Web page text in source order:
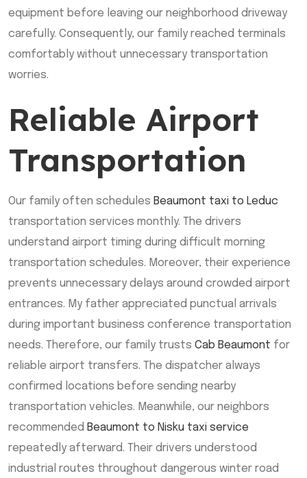
equipment before leaving our neighborhood driveway
carefully. Consequently, our family reached terminals
comfortably without unnecessary transportation
worries.
Reliable Airport
Transportation
Our family often schedules Beaumont taxi to Leduc
transportation services monthly. The drivers
understand airport timing during difficult morning
transportation schedules. Moreover, their experience
prevents unnecessary delays around crowded airport
entrances. My father appreciated punctual arrivals
during important business conference transportation
needs. Therefore, our family trusts Cab Beaumont for
reliable airport transfers. The dispatcher always
confirmed locations before sending nearby
transportation vehicles. Meanwhile, our neighbors
recommended Beaumont to Nisku taxi service
repeatedly afterward. Their drivers understood
industrial routes throughout dangerous winter road